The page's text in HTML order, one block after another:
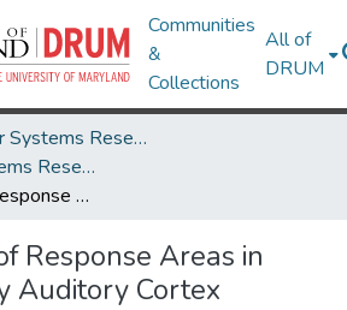
Communities
&
Collections
All of
DRUM
Institute for Systems Research
Institute for Systems Research Technical Reports
Organization of Response Areas in Ferret Primary Auditory Cortex
Response Areas in
Auditory Cortex